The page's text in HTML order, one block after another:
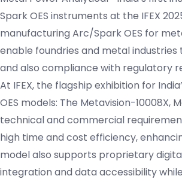
Spark OES instruments at the IFEX
manufacturing Arc/Spark OES for
enable foundries and metal
and also compliance with regulatory
At IFEX, the flagship exhibition for
OES models: The Metavision-
technical and commercial
high time and cost efficiency,
model also supports proprietary
integration and data accessibility